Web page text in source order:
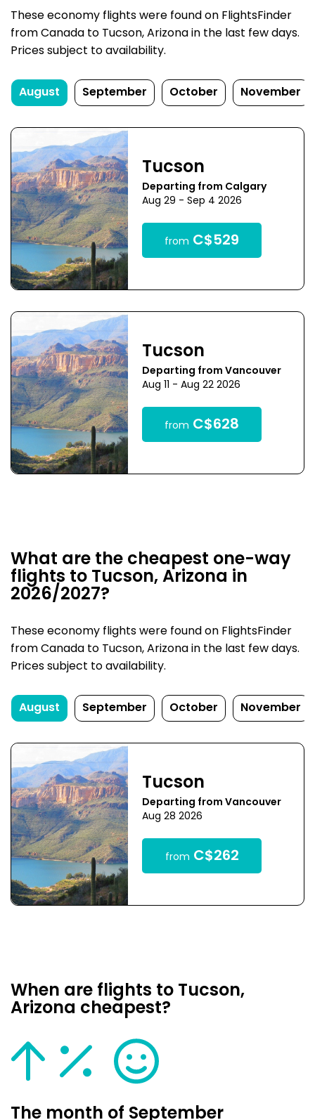
These economy flights were found on FlightsFinder
from Canada to Tucson, Arizona in the last few days.
Prices subject to availability.
August September October November
Tucson
Departing from Calgary
Aug 29 - Sep 4 2026
from C$529
Tucson
Departing from Vancouver
Aug 11 - Aug 22 2026
from C$628
What are the cheapest one-way
flights to Tucson, Arizona in
2026/2027?
These economy flights were found on FlightsFinder
from Canada to Tucson, Arizona in the last few days.
Prices subject to availability.
August September October November
Tucson
Departing from Vancouver
Aug 28 2026
from C$262
When are flights to Tucson,
Arizona cheapest?